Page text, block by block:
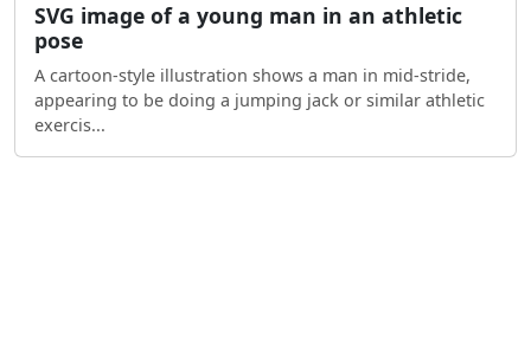
SVG image of a young man in an athletic
pose
A cartoon-style illustration shows a man in mid-stride,
appearing to be doing a jumping jack or similar athletic
exercis...